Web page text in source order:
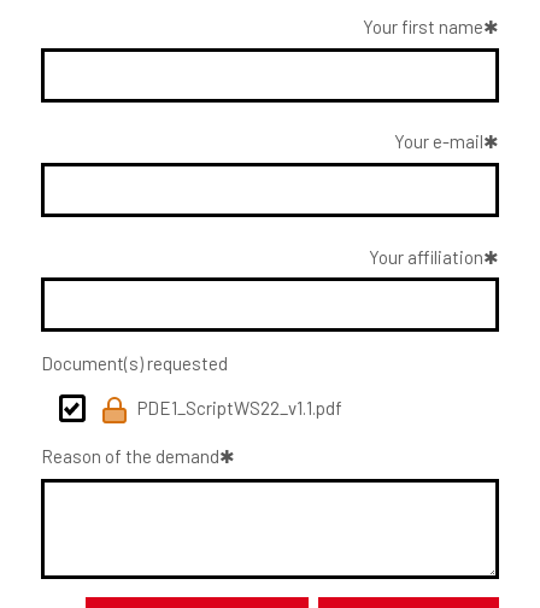
Your first name
Your e-mail
Your affiliation
Document(s) requested
PDE1_ScriptWS22_v1.1.pdf
Reason of the demand